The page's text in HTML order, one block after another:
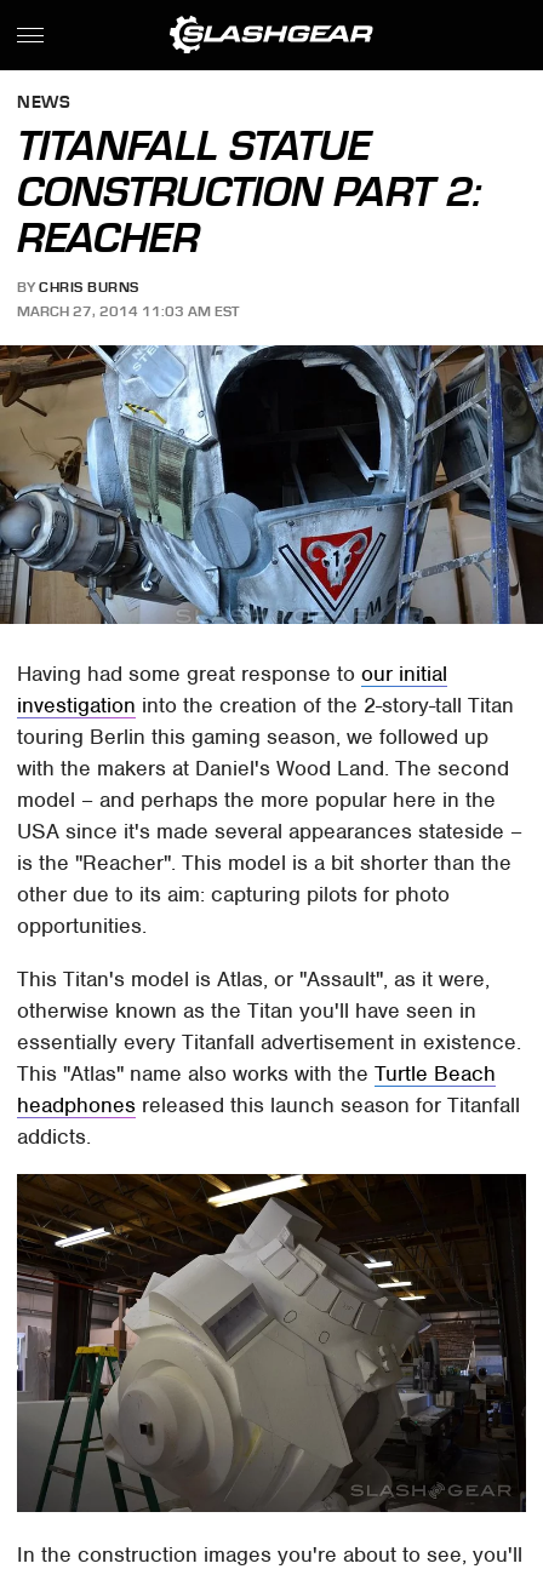
NEWS
TITANFALL STATUE
CONSTRUCTION PART 2:
REACHER
BY CHRIS BURNS
MARCH 27, 2014 11:03 AM EST
Having had some great response toour initial
investigation into the creation of the 2-story-tall Titan
touring Berlin this gaming season, we followed up
with the makers at Daniel's Wood Land. The second
model – and perhaps the more popular here in the
USA since it's made several appearances stateside –
is the "Reacher". This model is a bit shorter than the
other due to its aim: capturing pilots for photo
opportunities.
This Titan's model is Atlas, or "Assault", as it were,
otherwise known as the Titan you'll have seen in
essentially every Titanfall advertisement in existence.
This "Atlas" name also works with theTurtle Beach
headphones released this launch season for Titanfall
addicts.
In the construction images you're about to see, you'll